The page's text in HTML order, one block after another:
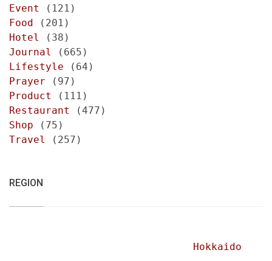
Event
(121)
Food (201)
Hotel
(38)
Journal
(665)
Lifestyle (64)
Prayer (97)
Product
(111)
Restaurant
(477)
Shop (75)
Travel
(257)
REGION
Hokkaido